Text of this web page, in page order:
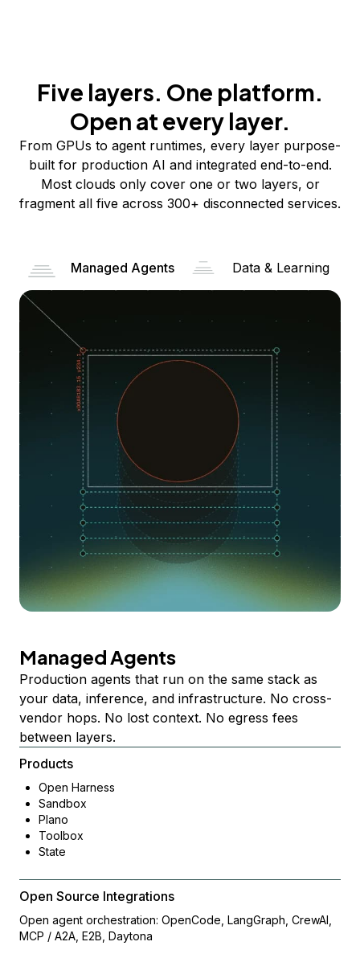
Five layers. One platform.
Open at every layer.
From GPUs to agent runtimes, every layer purpose-
built for production AI and integrated end-to-end.
Most clouds only cover one or two layers, or
fragment all five across 300+ disconnected services.
Managed Agents Data & Learning
Managed Agents
Production agents that run on the same stack as
your data, inference, and infrastructure. No cross-
vendor hops. No lost context. No egress fees
between layers.
Products
Open Harness
Sandbox
Plano
Toolbox
State
Open Source Integrations
Open agent orchestration: OpenCode, LangGraph, CrewAI,
MCP / A2A, E2B, Daytona